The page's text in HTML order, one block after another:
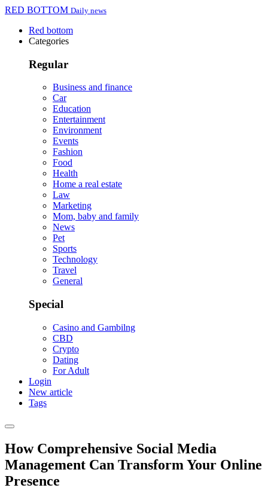
RED BOTTOM Daily news
Red bottom
Categories
Regular
Business and finance
Car
Education
Entertainment
Environment
Events
Fashion
Food
Health
Home a real estate
Law
Marketing
Mom, baby and family
News
Pet
Sports
Technology
Travel
General
Special
Casino and Gambilng
CBD
Crypto
Dating
For Adult
Login
New article
Tags
How Comprehensive Social Media
Management Can Transform Your Online
Presence